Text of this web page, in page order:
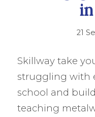
21
Skillway take
struggling with
school and
teaching